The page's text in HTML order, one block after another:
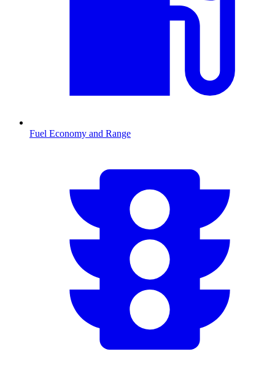
Fuel Economy and Range